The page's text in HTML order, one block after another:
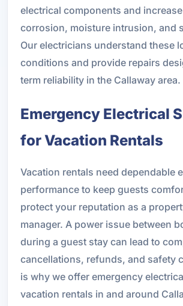
electrical components and
corrosion, moisture intrusion, and
Our electricians understand these
conditions and provide repairs
term reliability in the Callaway area.
Emergency Electrical
for Vacation Rentals
Vacation rentals need dependable
performance to keep guests
protect your reputation as a
manager. A power issue between
during a guest stay can lead to
cancellations, refunds, and safety
is why we offer emergency
vacation rentals in and around